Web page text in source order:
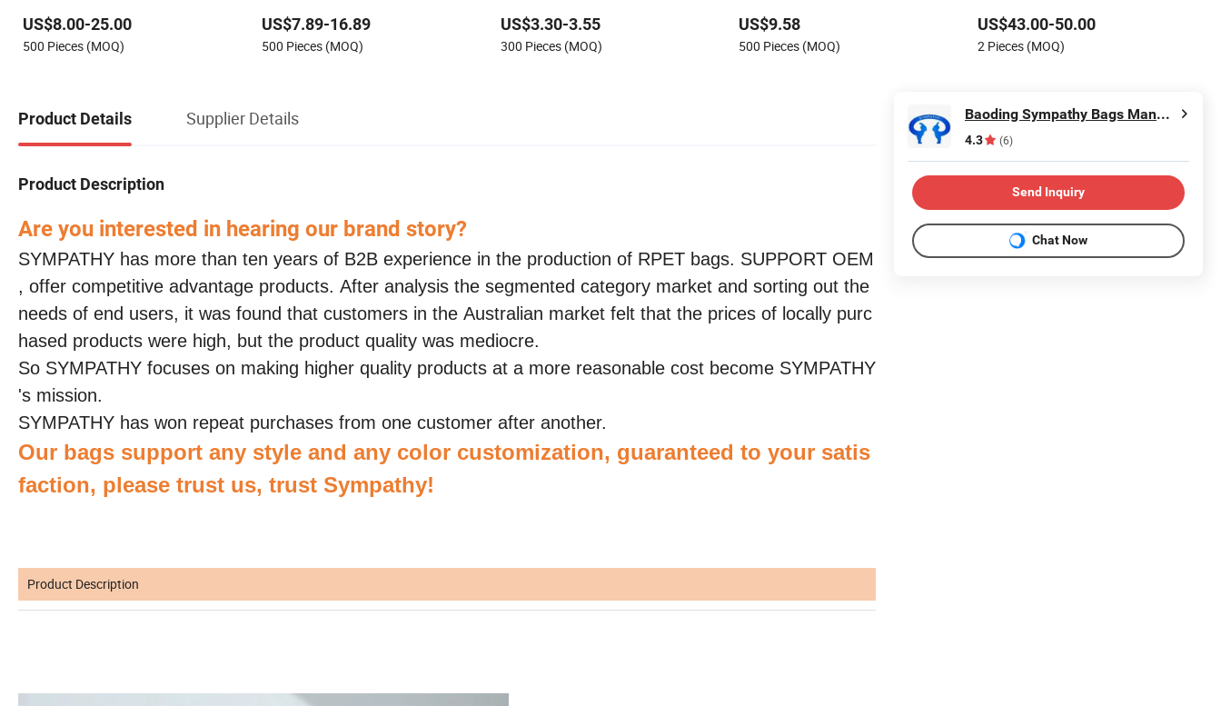
US$8.00-25.00
500 Pieces (MOQ)
US$7.89-16.89
500 Pieces (MOQ)
US$3.30-3.55
300 Pieces (MOQ)
US$9.58
500 Pieces (MOQ)
US$43.00-50.00
2 Pieces (MOQ)
Product Details Supplier Details
Product Description
Are you interested in hearing our brand story?
SYMPATHY has more than ten years of B2B experience in the production of RPET bags. SUPPORT OEM
, offer competitive advantage products. After analysis the segmented category market and sorting out the
needs of end users, it was found that customers in the Australian market felt that the prices of locally purc
hased products were high, but the product quality was mediocre.
So SYMPATHY focuses on making higher quality products at a more reasonable cost become SYMPATHY
's mission.
SYMPATHY has won repeat purchases from one customer after another.
Our bags support any style and any color customization, guaranteed to your satis
faction, please trust us, trust Sympathy!
Product Description
Baoding Sympathy Bags Manufacturing Co., Ltd.
4.3 (6)
Send Inquiry
Chat Now